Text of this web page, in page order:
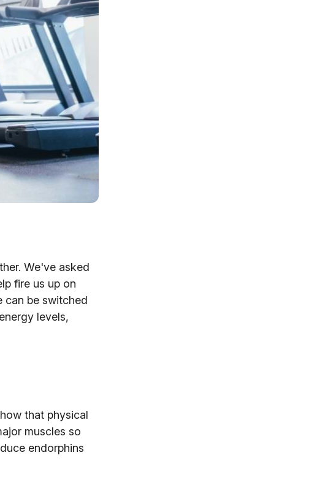
We've asked
fire us up on
can be switched
levels,
that physical
muscles so
endorphins